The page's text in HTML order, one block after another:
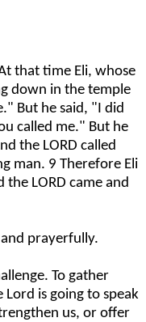
that time Eli, whose
down in the temple
But he said, "I did
called me." But he
the LORD called
man. 9 Therefore Eli
LORD came and
prayerfully.
To gather
is going to speak
us, or offer